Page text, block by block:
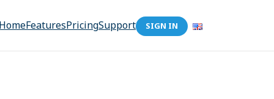
FeaturesPricingSupport SIGN IN